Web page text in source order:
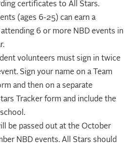
certificates to All Stars.
(ages 6-25) can earn a
6 or more NBD events in
volunteers must sign in twice
Sign your name on a Team
and then on a separate
Tracker form and include the
be passed out at the October
NBD events. All Stars should